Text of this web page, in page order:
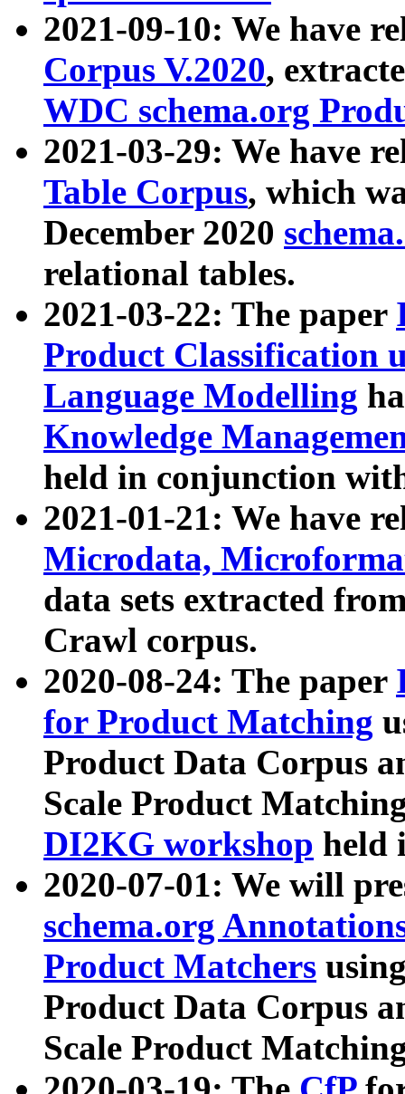
2021-09-10: We have
Corpus V.2020,
WDC schema.org
2021-03-29: We have
Table Corpus, which
December 2020
relational tables.
2021-03-22: The paper
Product Classification
Language Modelling
Knowledge
held in conjunction
2021-01-21: We have
Microdata,
data sets extracted
Crawl corpus.
2020-08-24: The paper
for Product Matching
Product Data Corpus
Scale Product
DI2KG workshop held
2020-07-01: We will
schema.org
Product Matchers
Product Data Corpus
Scale Product